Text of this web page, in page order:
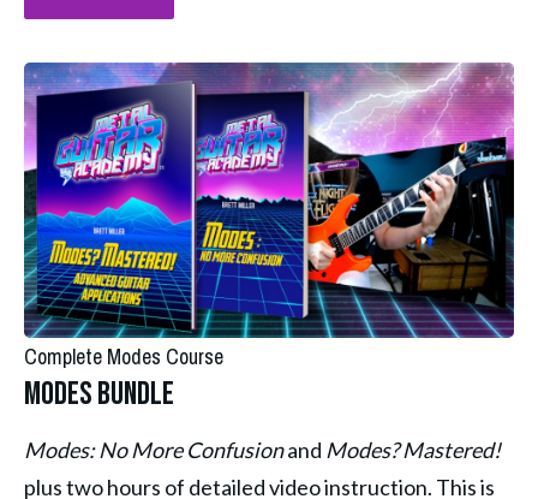
Complete Modes Course
Modes Bundle
Modes: No More Confusion and
Modes? Mastered!
plus two hours of detailed video instruction. This is